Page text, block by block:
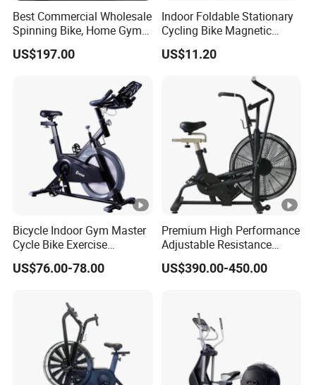
Best Commercial Wholesale
Spinning Bike, Home Gym
Control Bike Exercise
Bicycle Flywheel Stationary
Body Spin Bike/Shaping
Gym Equipment
US$197.00
Indoor Foldable Stationary
Cycling Bike Magnetic
Vertical Exercise Bike with
Tablet Wbb18045
US$11.20
Bicycle Indoor Gym Master
Cycle Bike Exercise
Trainer100kg Flywheel
Spinning Bike for Gym
US$76.00-78.00
Premium High Performance
Adjustable Resistance
Heavy Duty Soft Seat
Spinning Bike
US$390.00-450.00